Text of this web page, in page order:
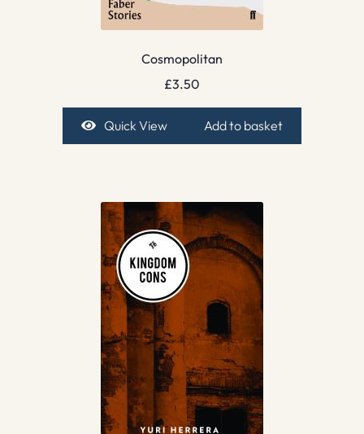
Cosmopolitan
£3.50
Quick View Add to basket